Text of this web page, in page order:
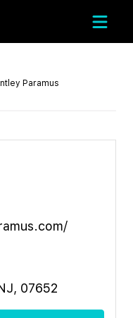
Paramus
07652